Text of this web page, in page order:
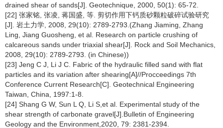
drained shear of sands[J]. Geotechnique, 2000, 50(1): 65-72.
[22] 张家铭, 张凌, 蒋国盛, 等. 剪切作用下钙质砂颗粒破碎试验研究
[J]. 岩土力学, 2008, 29(10): 2789-2793.(Zhang Jiaming, Zhang
Ling, Jiang Guosheng, et al. Research on particle crushing of
calcareous sands under triaxial shear[J]. Rock and Soil Mechanics,
2008, 29(10): 2789-2793. (in Chinese))
[23] Jeng C J, Li J C. Fabric of the hydraulic filled sand with flat
particles and its variation after shearing[A]//Procceedings 7th
Conference Current Research[C]. Geotechnical Engineering
Taiwan, China, 1997:1-8.
[24] Shang G W, Sun L Q, Li S,et al. Experimental study of the
shear strength of carbonate gravel[J].Bulletin of Engineering
Geology and the Environment,2020, 79: 2381-2394.